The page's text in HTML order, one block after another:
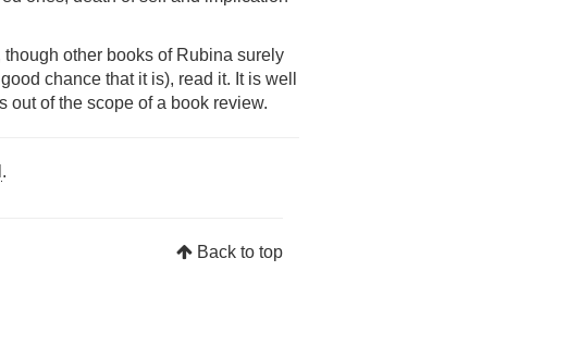
other books of Rubina surely
chance that it is), read it. It is well
out of the scope of a book review.
.
Back to top